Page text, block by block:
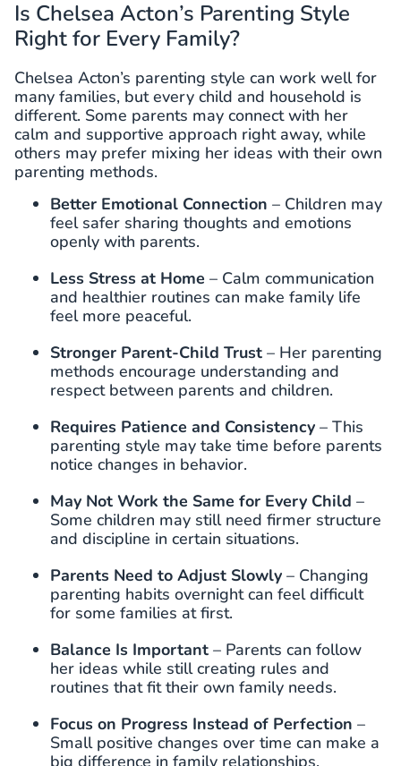
Is Chelsea Acton’s Parenting Style
Right for Every Family?
Chelsea Acton’s parenting style can work well for
many families, but every child and household is
different. Some parents may connect with her
calm and supportive approach right away, while
others may prefer mixing her ideas with their own
parenting methods.
Better Emotional Connection – Children may
feel safer sharing thoughts and emotions
openly with parents.
Less Stress at Home – Calm communication
and healthier routines can make family life
feel more peaceful.
Stronger Parent-Child Trust – Her parenting
methods encourage understanding and
respect between parents and children.
Requires Patience and Consistency – This
parenting style may take time before parents
notice changes in behavior.
May Not Work the Same for Every Child –
Some children may still need firmer structure
and discipline in certain situations.
Parents Need to Adjust Slowly – Changing
parenting habits overnight can feel difficult
for some families at first.
Balance Is Important – Parents can follow
her ideas while still creating rules and
routines that fit their own family needs.
Focus on Progress Instead of Perfection –
Small positive changes over time can make a
big difference in family relationships.